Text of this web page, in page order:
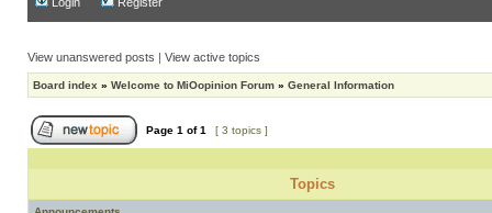
View unanswered posts | View active topics
Board index » Welcome to MiOopinion Forum » General Information
Page 1 of1 [ 3 topics ]
Topics